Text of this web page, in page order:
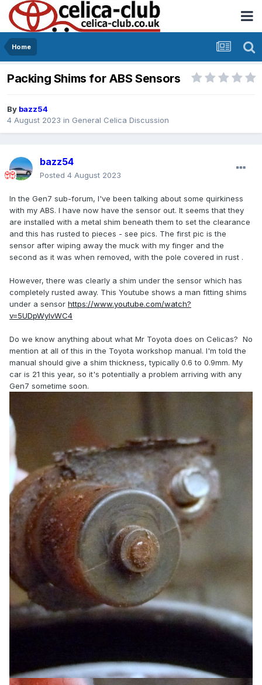
Home
Packing Shims for ABS Sensors
By bazz54
4 August 2023 in General Celica Discussion
bazz54
Posted 4 August 2023
In the Gen7 sub-forum, I've been talking about some quirkiness
with my ABS. I have now have the sensor out. It seems that they
are installed with a metal shim beneath them to set the clearance
and this has rusted to pieces - see pics. The first pic is the
sensor after wiping away the muck with my finger and the
second as it was when removed, with the pole covered in rust .
However, there was clearly a shim under the sensor which has
completely rusted away. This Youtube shows a man fitting shims
under a sensor https://www.youtube.com/watch?
v=5UDpWyIvWC4
Do we know anything about what Mr Toyota does on Celicas? No
mention at all of this in the Toyota workshop manual. I'm told the
manual should give a shim thickness, typically 0.6 to 0.9mm. My
car is 21 this year, so it's potentially a problem arriving with any
Gen7 sometime soon.